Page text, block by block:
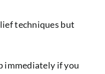
techniques but
immediately if you